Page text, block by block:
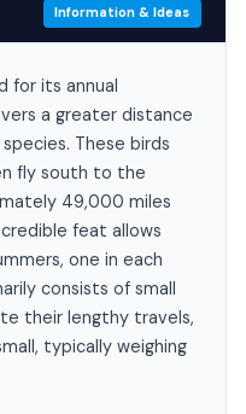
Information & Ideas
for its annual
a greater distance
These birds
fly south to the
49,000 miles
feat allows
one in each
consists of small
their lengthy travels,
typically weighing